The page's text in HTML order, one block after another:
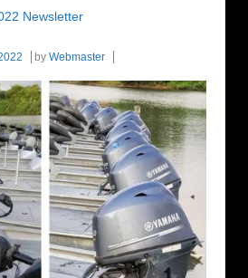
Newsletter
by Webmaster